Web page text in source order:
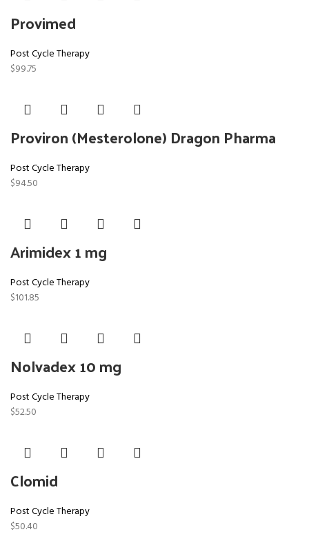
Provimed
Post Cycle Therapy
$99.75
Proviron (Mesterolone) Dragon Pharma
Post Cycle Therapy
$94.50
Arimidex 1 mg
Post Cycle Therapy
$101.85
Nolvadex 10 mg
Post Cycle Therapy
$52.50
Clomid
Post Cycle Therapy
$50.40